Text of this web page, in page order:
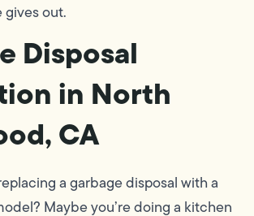
out.
Disposal
in North
CA
a garbage disposal with a
Maybe you’re doing a kitchen